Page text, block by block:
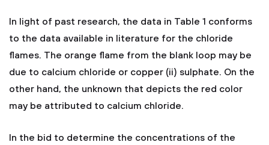
In light of past research, the data in Table 1 conforms
to the data available in literature for the chloride
flames. The orange flame from the blank loop may be
due to calcium chloride or copper (ii) sulphate. On the
other hand, the unknown that depicts the red color
may be attributed to calcium chloride.
In the bid to determine the concentrations of the